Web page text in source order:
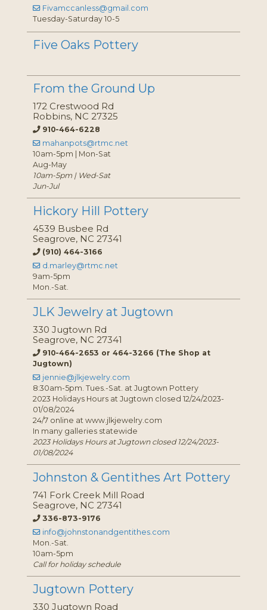
Fivamccanless@gmail.com
Tuesday-Saturday 10-5
Five Oaks Pottery
From the Ground Up
172 Crestwood Rd
Robbins, NC 27325
910-464-6228
mahanpots@rtmc.net
10am-5pm | Mon-Sat
Aug-May
10am-5pm | Wed-Sat
Jun-Jul
Hickory Hill Pottery
4539 Busbee Rd
Seagrove, NC 27341
(910) 464-3166
d.marley@rtmc.net
9am-5pm
Mon.-Sat.
JLK Jewelry at Jugtown
330 Jugtown Rd
Seagrove, NC 27341
910-464-2653 or 464-3266 (The Shop at
Jugtown)
jennie@jlkjewelry.com
8:30am-5pm. Tues.-Sat. at Jugtown Pottery
2023 Holidays Hours at Jugtown closed 12/24/2023-
01/08/2024
24/7 online at www.jlkjewelry.com
In many galleries statewide
2023 Holidays Hours at Jugtown closed 12/24/2023-
01/08/2024
Johnston & Gentithes Art Pottery
741 Fork Creek Mill Road
Seagrove, NC 27341
336-873-9176
info@johnstonandgentithes.com
Mon.-Sat.
10am-5pm
Call for holiday schedule
Jugtown Pottery
330 Jugtown Road